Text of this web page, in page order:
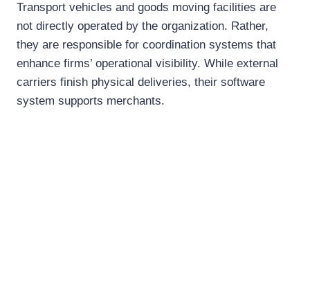
Transport vehicles and goods moving facilities are
not directly operated by the organization. Rather,
they are responsible for coordination systems that
enhance firms’ operational visibility. While external
carriers finish physical deliveries, their software
system supports merchants.